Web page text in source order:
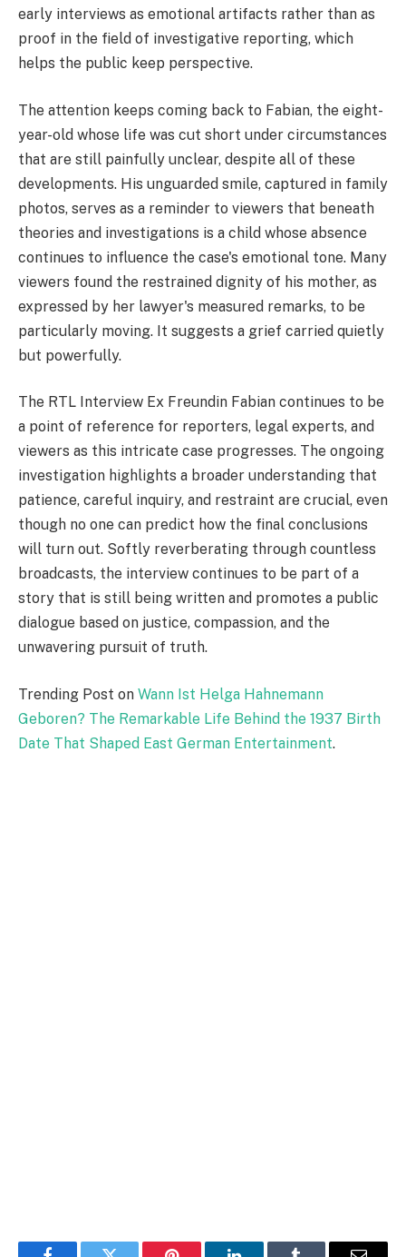
early interviews as emotional artifacts rather than as
proof in the field of investigative reporting, which
helps the public keep perspective.
The attention keeps coming back to Fabian, the eight-
year-old whose life was cut short under circumstances
that are still painfully unclear, despite all of these
developments. His unguarded smile, captured in family
photos, serves as a reminder to viewers that beneath
theories and investigations is a child whose absence
continues to influence the case's emotional tone. Many
viewers found the restrained dignity of his mother, as
expressed by her lawyer's measured remarks, to be
particularly moving. It suggests a grief carried quietly
but powerfully.
The RTL Interview Ex Freundin Fabian continues to be
a point of reference for reporters, legal experts, and
viewers as this intricate case progresses. The ongoing
investigation highlights a broader understanding that
patience, careful inquiry, and restraint are crucial, even
though no one can predict how the final conclusions
will turn out. Softly reverberating through countless
broadcasts, the interview continues to be part of a
story that is still being written and promotes a public
dialogue based on justice, compassion, and the
unwavering pursuit of truth.
Trending Post on Wann Ist Helga Hahnemann
Geboren? The Remarkable Life Behind the 1937 Birth
Date That Shaped East German Entertainment.